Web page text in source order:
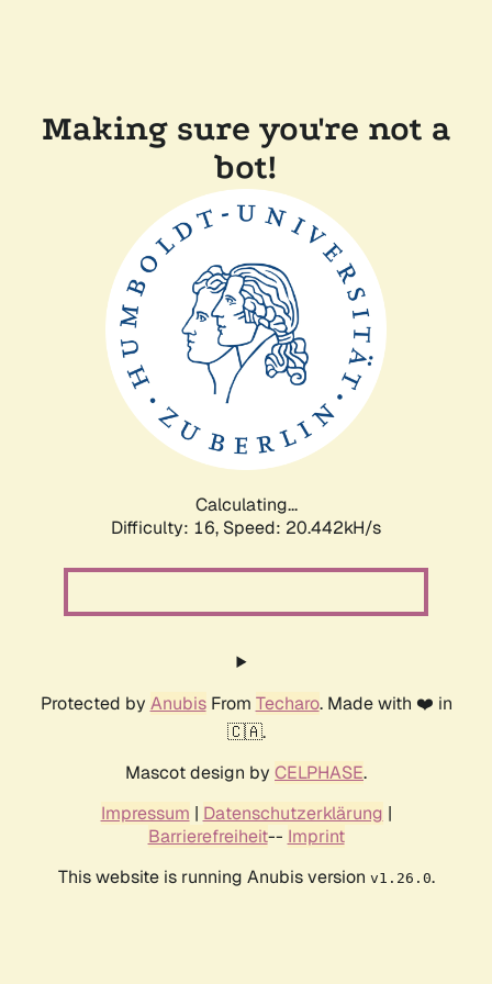
Making sure you're not a
bot!
Calculating...
Difficulty: 16, Speed: 20.442kH/s
Protected by AnubisFrom Techaro. Made with ❤️ in
🇨🇦.
Mascot design by CELPHASE.
Impressum | Datenschutzerklärung |
Barrierefreiheit-- Imprint
This website is running Anubis version v1.26.0.